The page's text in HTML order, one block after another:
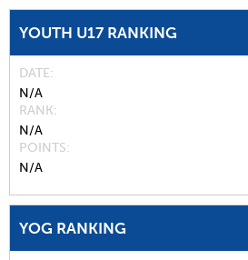
YOUTH U17 RANKING
DATE
N/A
RANK
N/A
POINTS
N/A
YOG RANKING